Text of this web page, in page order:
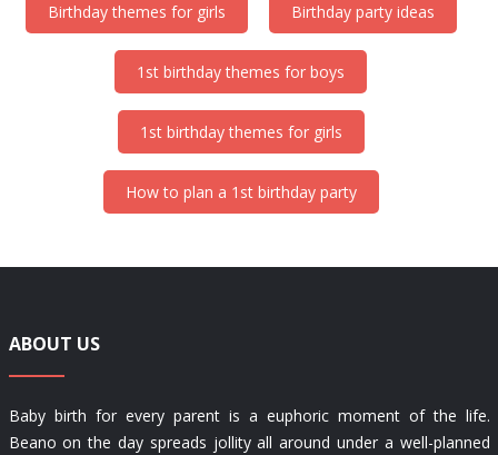
Birthday themes for girls Birthday party ideas
1st birthday themes for boys
1st birthday themes for girls
How to plan a 1st birthday party
ABOUT US
Baby birth for every parent is a euphoric moment of the life.
Beano on the day spreads jollity all around under a well-planned